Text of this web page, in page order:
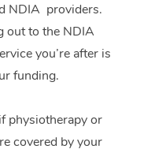
NDIA providers.
out to the NDIA
you’re after is
funding.
physiotherapy or
covered by your